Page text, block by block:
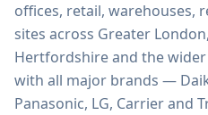
offices, retail, warehouses,
sites across Greater
Hertfordshire and the
with all major brands —
Panasonic, LG, Carrier and